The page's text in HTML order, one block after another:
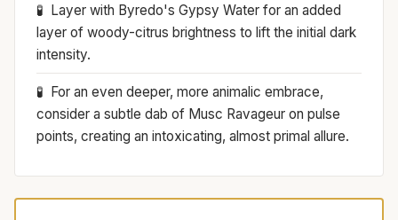
Layer with Byredo's Gypsy Water for an added
layer of woody-citrus brightness to lift the initial dark
intensity.
For an even deeper, more animalic embrace,
consider a subtle dab of Musc Ravageur on pulse
points, creating an intoxicating, almost primal allure.